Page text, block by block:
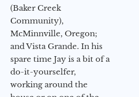
(Baker Creek
Community),
McMinnville, Oregon;
and Vista Grande. In his
spare time Jay is a bit of a
do-it-yourselfer,
working around the